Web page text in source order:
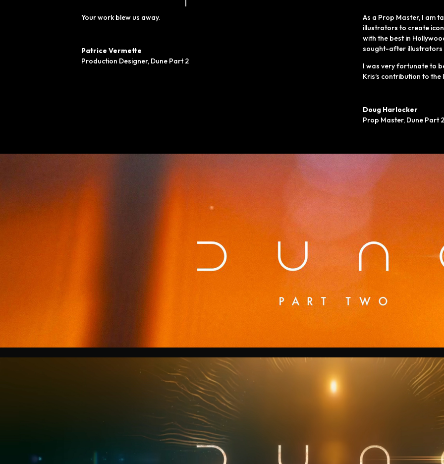
Your work blew us away.
Patrice Vermette
Production Designer, Dune Part 2
As a Prop Master, I am
illustrators to create
with the best in
sought-after
I was very fortunate to
Kris‘s contribution to the
Doug Harlocker
Prop Master, Dune Part 2